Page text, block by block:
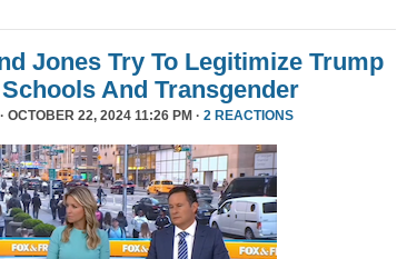
Jones Try To Legitimize Trump
And Transgender
· OCTOBER 22, 2024 11:26 PM · 2 REACTIONS